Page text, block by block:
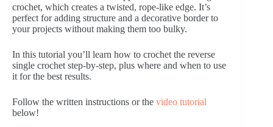
crochet, which creates a twisted, rope-like edge. It’s
perfect for adding structure and a decorative border to
your projects without making them too bulky.
In this tutorial you’ll learn how to crochet the reverse
single crochet step-by-step, plus where and when to use
it for the best results.
Follow the written instructions or the video tutorial
below!